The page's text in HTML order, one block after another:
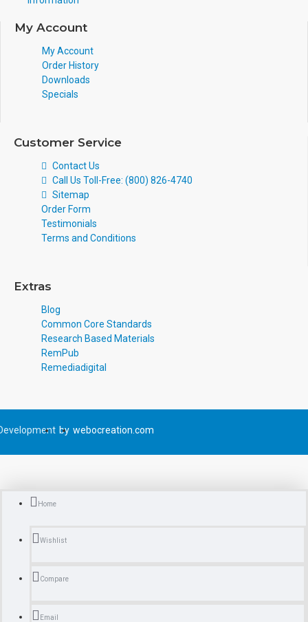
My Account
My Account
Order History
Downloads
Specials
Customer Service
Contact Us
Call Us Toll-Free: (800) 826-4740
Sitemap
Order Form
Testimonials
Terms and Conditions
Extras
Blog
Common Core Standards
Research Based Materials
RemPub
Remediadigital
by webocreation.com
Home
Wishlist
Compare
Email